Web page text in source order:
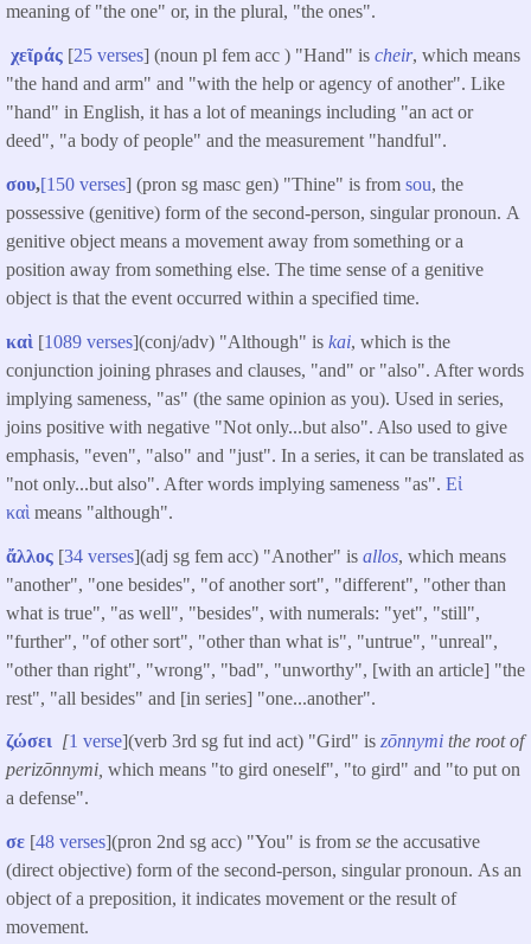
meaning of "the one" or, in the plural, "the ones".
χεῖράς [25 verses] (noun pl fem acc ) "Hand" is cheir, which means
"the hand and arm" and "with the help or agency of another". Like
"hand" in English, it has a lot of meanings including "an act or
deed", "a body of people" and the measurement "handful".
σου,[150 verses] (pron sg masc gen) "Thine" is from sou, the
possessive (genitive) form of the second-person, singular pronoun. A
genitive object means a movement away from something or a
position away from something else. The time sense of a genitive
object is that the event occurred within a specified time.
καὶ [1089 verses](conj/adv) "Although" is kai, which is the
conjunction joining phrases and clauses, "and" or "also". After words
implying sameness, "as" (the same opinion as you). Used in series,
joins positive with negative "Not only...but also". Also used to give
emphasis, "even", "also" and "just". In a series, it can be translated as
"not only...but also". After words implying sameness "as". Εἰ
καὶ means "although".
ἄλλος [34 verses](adj sg fem acc) "Another" is allos, which means
"another", "one besides", "of another sort", "different", "other than
what is true", "as well", "besides", with numerals: "yet", "still",
"further", "of other sort", "other than what is", "untrue", "unreal",
"other than right", "wrong", "bad", "unworthy", [with an article] "the
rest", "all besides" and [in series] "one...another".
ζώσει [1 verse](verb 3rd sg fut ind act) "Gird" is zōnnymi the root of
perizōnnymi, which means "to gird oneself", "to gird" and "to put on
a defense".
σε [48 verses](pron 2nd sg acc) "You" is from se the accusative
(direct objective) form of the second-person, singular pronoun. As an
object of a preposition, it indicates movement or the result of
movement.